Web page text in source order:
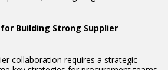
Building Strong Supplier
collaboration requires a strategic